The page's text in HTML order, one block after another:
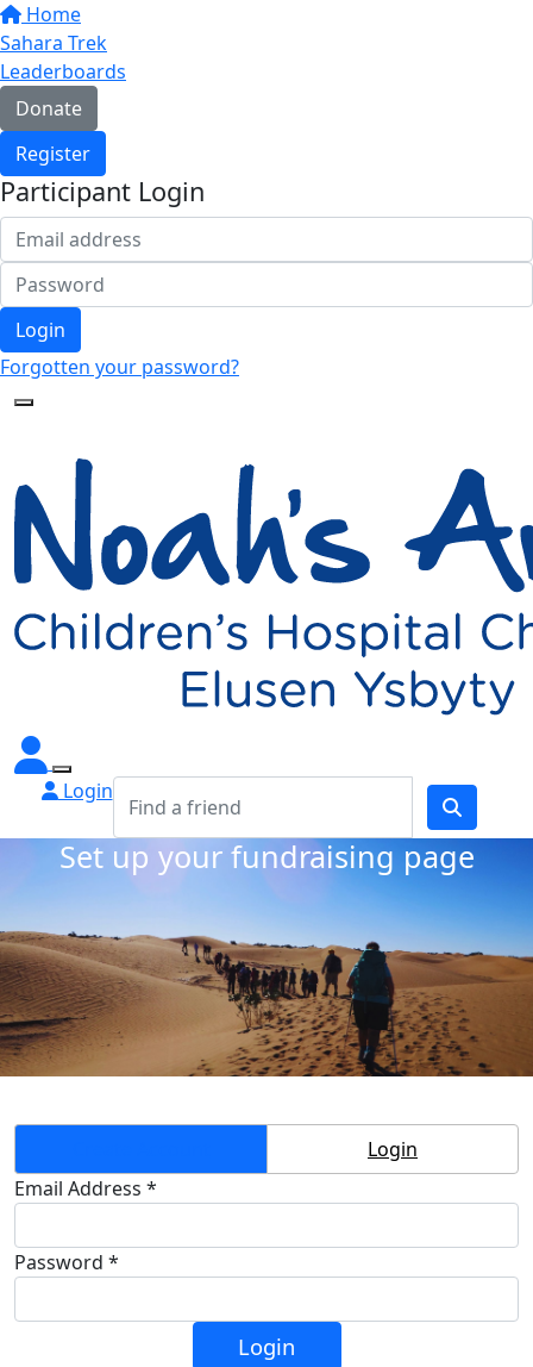
Home
Sahara Trek
Leaderboards
Donate
Register
Participant Login
Login
Forgotten your password?
Login
Set up your fundraising page
Login
Email Address *
Password *
Login